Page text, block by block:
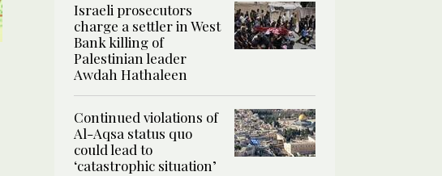
Israeli prosecutors
charge a settler in West
Bank killing of
Palestinian leader
Awdah Hathaleen
Continued violations of
Al-Aqsa status quo
could lead to
‘catastrophic situation’